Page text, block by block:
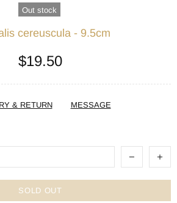
Out stock
cereuscula - 9.5cm
$19.50
& RETURN MESSAGE
SOLD OUT